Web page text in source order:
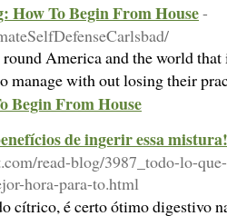
To Begin From House-
America and the world
manage with out losing their
Begin From House
de ingerir essa mistura!
read-blog/3987_todo-lo-
hora-para-to.html
cítrico, é certo ótimo digestivo